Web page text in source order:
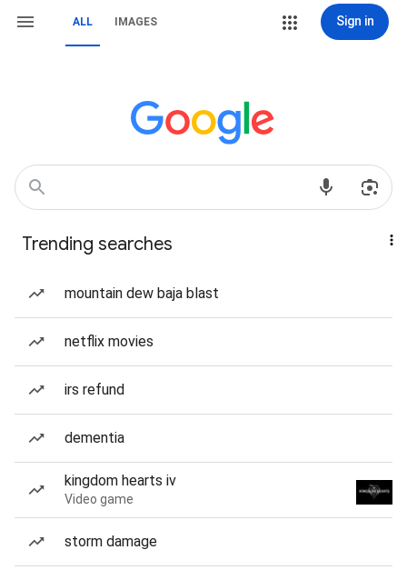
ALL IMAGES Sign in
Trending searches
mountain dew baja blast
netflix movies
irs refund
dementia
kingdom hearts iv
Video game
storm damage